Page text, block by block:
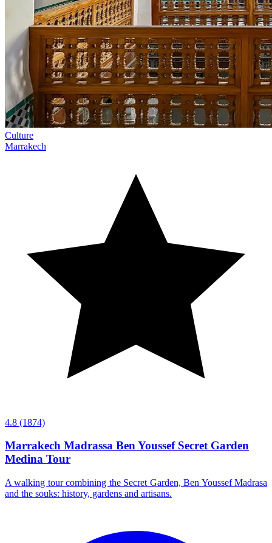
Culture
Marrakech
4.8 (1874)
Marrakech Madrassa Ben Youssef Secret Garden
Medina Tour
A walking tour combining the Secret Garden, Ben Youssef Madrasa
and the souks: history, gardens and artisans.